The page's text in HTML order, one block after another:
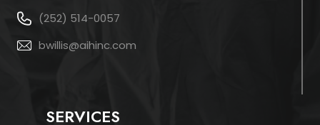
(252) 514-0057
bwillis@aihinc.com
SERVICES